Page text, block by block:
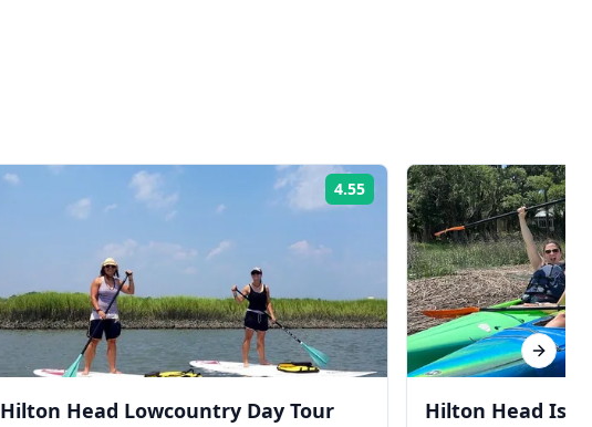
4.55 Rating:
Hilton Head Lowcountry Day Tour Hilton Head
Next